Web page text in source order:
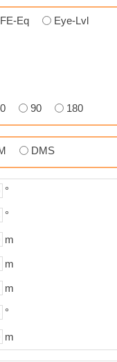
FE-Eq Eye-Lvl
90 180
DMS
°
°
m
m
m
°
m